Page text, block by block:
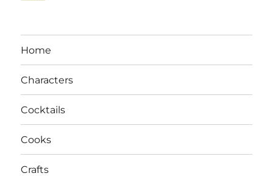
Home
Characters
Cocktails
Cooks
Crafts